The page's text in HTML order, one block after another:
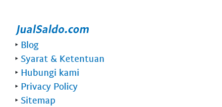
‣ Blog
‣ Syarat & Ketentuan
‣ Hubungi kami
‣ Privacy Policy
‣ Sitemap